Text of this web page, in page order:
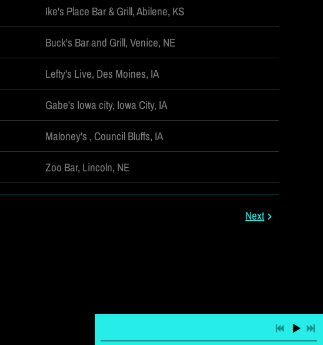
Ike's Place Bar & Grill, Abilene, KS
Buck's Bar and Grill, Venice, NE
Lefty's Live, Des Moines, IA
Gabe's Iowa city, Iowa City, IA
Maloney's , Council Bluffs, IA
Zoo Bar, Lincoln, NE
Next